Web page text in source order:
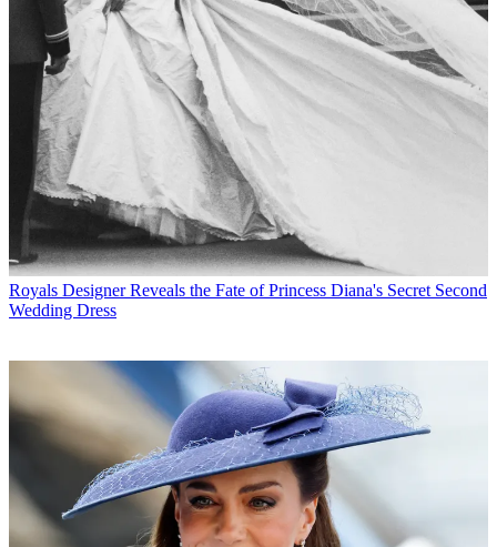
Royals Designer Reveals the Fate of Princess Diana's Secret Second
Wedding Dress